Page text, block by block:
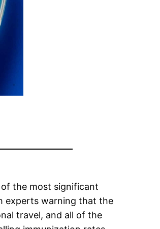
the most significant
experts warning that the
travel, and all of the